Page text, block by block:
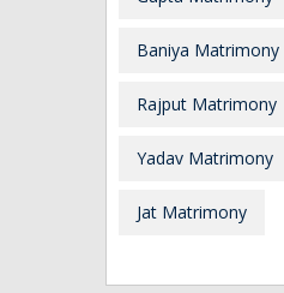
Baniya Matrimony
Rajput Matrimony
Yadav Matrimony
Jat Matrimony